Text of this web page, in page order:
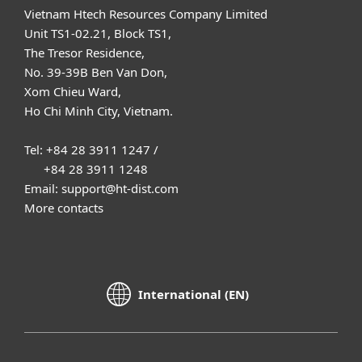
Vietnam Htech Resources Company Limited
Unit TS1-02.21, Block TS1,
The Tresor Residence,
No. 39-39B Ben Van Don,
Xom Chieu Ward,
Ho Chi Minh City, Vietnam.
Tel: +84 28 3911 1247 /
+84 28 3911 1248
Email: support@ht-dist.com
More contacts
International (EN)